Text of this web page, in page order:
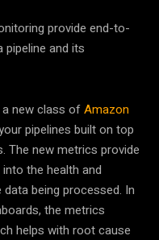
provide end-to-
pipeline and its
new class ofAmazon
pipelines built on top
The new metrics provide
the health and
being processed. In
the metrics
helps with root cause